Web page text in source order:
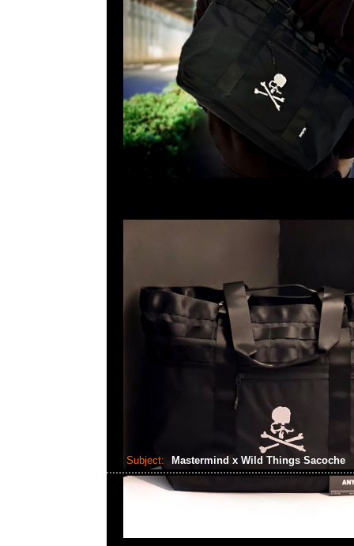
Subject: Mastermind x Wild Things Sacoche